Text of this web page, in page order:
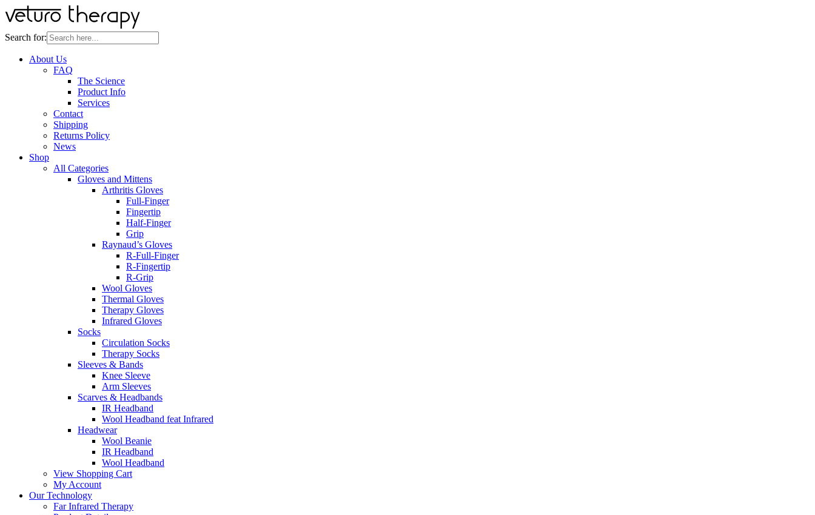
Search for:
About Us
FAQ
The Science
Product Info
Services
Contact
Shipping
Returns Policy
News
Shop
All Categories
Gloves and Mittens
Arthritis Gloves
Full-Finger
Fingertip
Half-Finger
Grip
Raynaud’s Gloves
R-Full-Finger
R-Fingertip
R-Grip
Wool Gloves
Thermal Gloves
Therapy Gloves
Infrared Gloves
Socks
Circulation Socks
Therapy Socks
Sleeves & Bands
Knee Sleeve
Arm Sleeves
Scarves & Headbands
IR Headband
Wool Headband feat Infrared
Headwear
Wool Beanie
IR Headband
Wool Headband
View Shopping Cart
My Account
Our Technology
Far Infrared Therapy